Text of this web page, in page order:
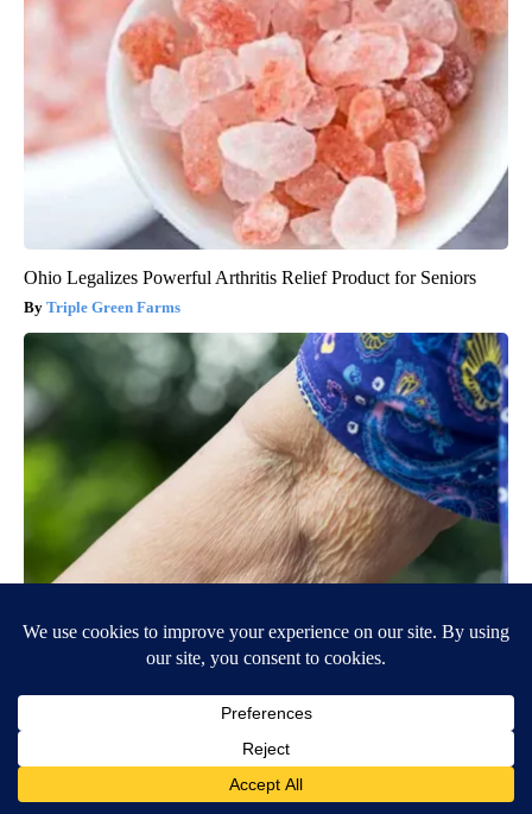
Ohio Legalizes Powerful Arthritis Relief Product for Seniors
Triple Green Farms